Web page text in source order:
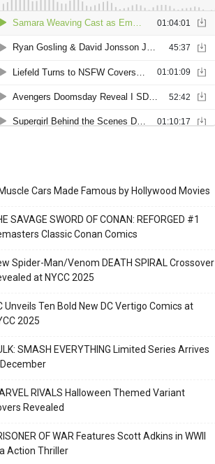
Cars Made Famous by Hollywood Movies
SAVAGE SWORD OF CONAN: REFORGED #1
Classic Conan Comics
Spider-Man/Venom DEATH SPIRAL Crossover
at NYCC 2025
Unveils Ten Bold New DC Vertigo Comics at
2025
SMASH EVERYTHING Limited Series Arrives
RIVALS Halloween Themed Variant
Revealed
OF WAR Features Scott Adkins in WWII
Action Thriller